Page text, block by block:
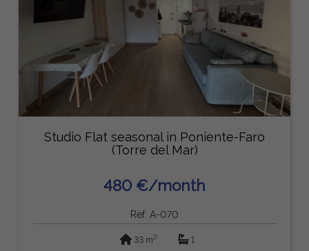
Studio Flat seasonal in Poniente-Faro
(Torre del Mar)
480 €/month
Ref: A-070
33 m2 1